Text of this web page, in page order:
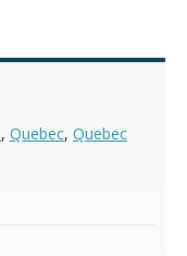
, Quebec, Quebec